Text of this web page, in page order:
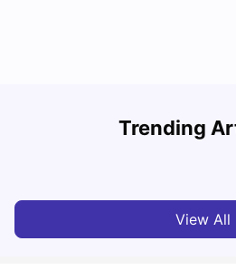
Trending
Cost of Living in Bristol For
View All